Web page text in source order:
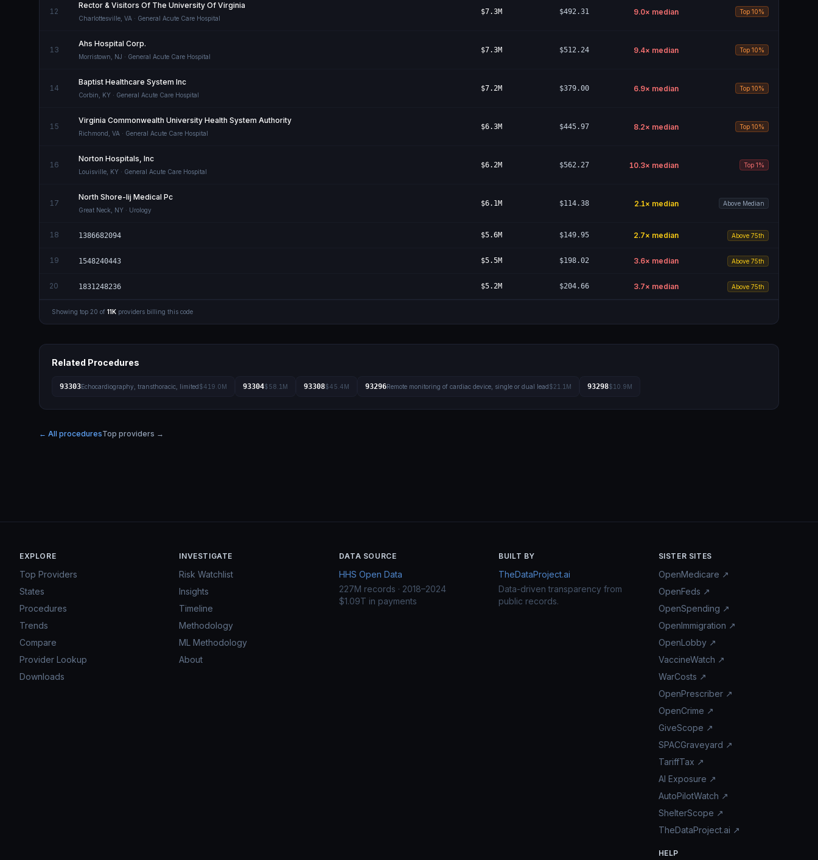
12
Rector & Visitors Of The University Of Virginia
Charlottesville VA · General Acute Care Hospital
$7.3M $492.31 9.0× median Top 10%
13
Ahs Hospital Corp.
Morristown NJ · General Acute Care Hospital
$7.3M $512.24 9.4× median Top 10%
14
Baptist Healthcare System Inc
Corbin KY · General Acute Care Hospital
$7.2M $379.00 6.9× median Top 10%
15
Virginia Commonwealth University Health System Authority
Richmond VA · General Acute Care Hospital
$6.3M $445.97 8.2× median Top 10%
16
Norton Hospitals, Inc
Louisville KY · General Acute Care Hospital
$6.2M $562.27 10.3× median Top 1%
17
North Shore-lij Medical Pc
Great Neck NY · Urology
$6.1M $114.38 2.1× median Above Median
18 1386682094 $5.6M $149.95 2.7× median Above 75th
19 1548240443 $5.5M $198.02 3.6× median Above 75th
20 1831248236 $5.2M $204.66 3.7× median Above 75th
Showing top 20 of 11K providers billing this code
Related Procedures
93303Echocardiography, transthoracic, limited$419.0M 93304$58.1M 93308$45.4M 93296Remote monitoring of cardiac device, single or dual lead$21.1M 93298$10.9M
← All proceduresTop providers →
EXPLORE
Top Providers
States
Procedures
Trends
Compare
Provider Lookup
Downloads
INVESTIGATE
Risk Watchlist
Insights
Timeline
Methodology
ML Methodology
About
DATA SOURCE
HHS Open Data
227M records · 2018–2024
$1.09T in payments
BUILT BY
TheDataProject.ai
Data-driven transparency from
public records.
SISTER SITES
OpenMedicare ↗
OpenFeds ↗
OpenSpending ↗
OpenImmigration ↗
OpenLobby ↗
VaccineWatch ↗
WarCosts ↗
OpenPrescriber ↗
OpenCrime ↗
GiveScope ↗
SPACGraveyard ↗
TariffTax ↗
AI Exposure ↗
AutoPilotWatch ↗
ShelterScope ↗
TheDataProject.ai ↗
HELP